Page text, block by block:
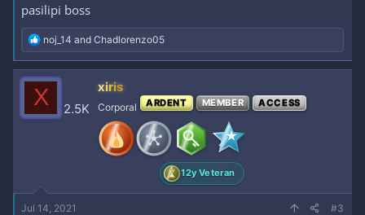
pasilipi boss
R
e
a
c
t
i
o
noj_14 and Chadlorenzo05
X 2.5K
xiris
Corporal ARDENT MEMBER ACCESS
12y Veteran
Jul 14, 2021 #3